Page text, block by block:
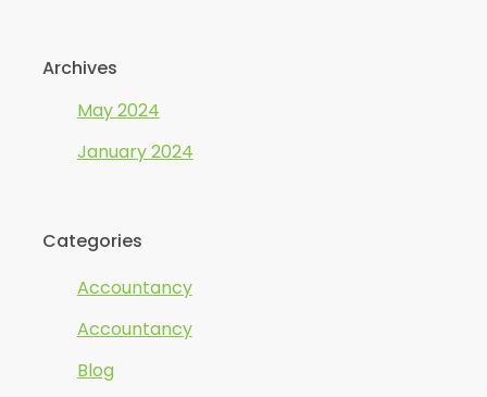
Archives
May 2024
January 2024
Categories
Accountancy
Accountancy
Blog